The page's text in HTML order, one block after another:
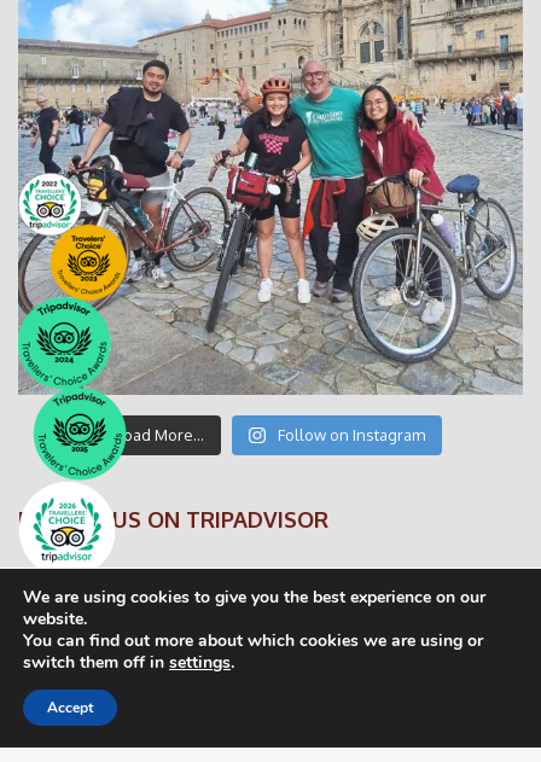
Load More… Follow on Instagram
FOLLOW US ON TRIPADVISOR
Privacy Statement FAQS Terms and Conditions
We are using cookies to give you the best experience on our
website.
You can find out more about which cookies we are using or
switch them off in settings.
Accept